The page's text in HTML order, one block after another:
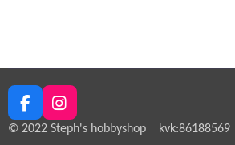
F
a
I
n
© 2022 Steph's hobbyshop kvk:86188569